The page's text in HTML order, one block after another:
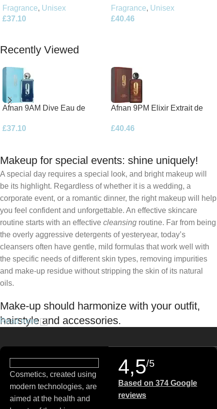
Fragrance, Unisex
£37.10
Fragrance, Unisex
£40.46
Recently Viewed
Afnan 9AM Dive Eau de
£37.10
Afnan 9PM Elixir Extrait de
£40.46
Makeup for special events: shine uniquely!
A special day requires a special look, and bright makeup will
be its highlight. Regardless of whether it is a wedding, a
corporate event, or a romantic dinner, the right makeup will help
you feel confident and unforgettable. An effective skincare
routine starts with an effective cleansing routine. Far from being
the overly aggressive detergents of yesteryear, today’s
cleansers often have gentle, mild formulas that work well with
the specific needs of different skin types, removing impurities
and make-up residue without stripping the skin of its natural
oils.
Make-up should harmonize with your outfit,
hairstyle and accessories.
brands we worked with and we continue to identify with their
ethos–for us, there’s nothing better than gentle skincare
products that focus on resolving skin concerns without
Read more
Cosmetics, created using
modern technologies, are
aimed at the health and
4,5/5
Based on 374 Google
reviews